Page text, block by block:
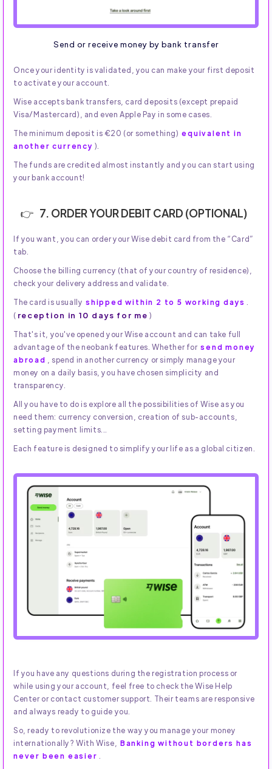
Send or receive money by bank transfer
Once your identity is validated, you can make your first deposit
to activate your account.
Wise accepts bank transfers, card deposits (except prepaid
Visa/Mastercard), and even Apple Pay in some cases.
The minimum deposit is €20 (or something) equivalent in
another currency ).
The funds are credited almost instantly and you can start using
your bank account!
7. ORDER YOUR DEBIT CARD (OPTIONAL)
If you want, you can order your Wise debit card from the “Card”
tab.
Choose the billing currency (that of your country of residence),
check your delivery address and validate.
The card is usually shipped within 2 to 5 working days
( reception in 10 days for me )
That's it, you've opened your Wise account and can take full
advantage of the neobank features. Whether for send money
abroad
, spend in another currency or simply manage your
money on a daily basis, you have chosen simplicity and
transparency.
All you have to do is explore all the possibilities of Wise as you
need them: currency conversion, creation of sub-accounts,
setting payment limits...
Each feature is designed to simplify your life as a global citizen.
If you have any questions during the registration process or
while using your account, feel free to check the Wise Help
Center or contact customer support. Their teams are responsive
and always ready to guide you.
So, ready to revolutionize the way you manage your money
internationally? With Wise, Banking without borders has
never been easier .